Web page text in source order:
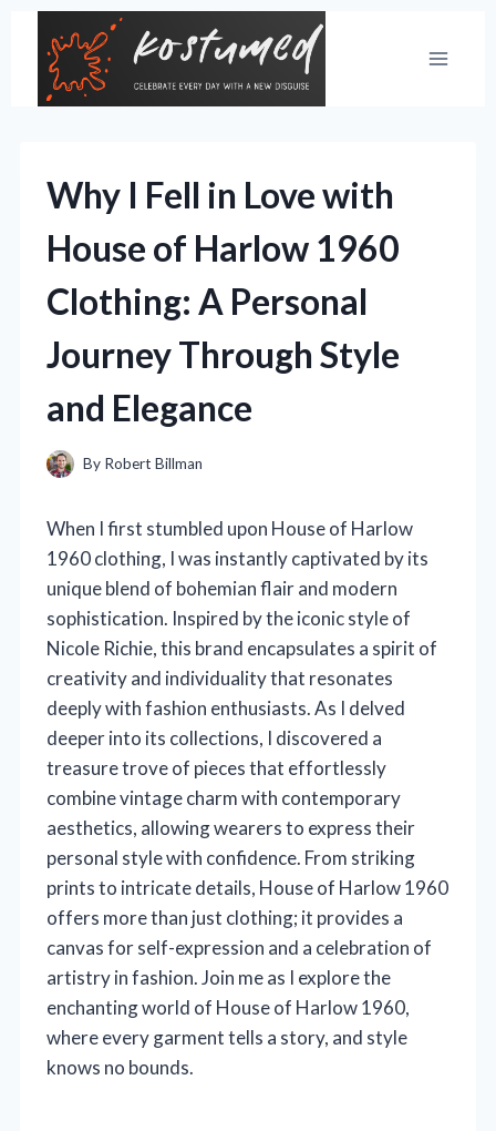
content
Why I Fell in Love with
House of Harlow 1960
Clothing: A Personal
Journey Through Style
and Elegance
By Robert Billman
When I first stumbled upon House of Harlow
1960 clothing, I was instantly captivated by its
unique blend of bohemian flair and modern
sophistication. Inspired by the iconic style of
Nicole Richie, this brand encapsulates a spirit of
creativity and individuality that resonates
deeply with fashion enthusiasts. As I delved
deeper into its collections, I discovered a
treasure trove of pieces that effortlessly
combine vintage charm with contemporary
aesthetics, allowing wearers to express their
personal style with confidence. From striking
prints to intricate details, House of Harlow 1960
offers more than just clothing; it provides a
canvas for self-expression and a celebration of
artistry in fashion. Join me as I explore the
enchanting world of House of Harlow 1960,
where every garment tells a story, and style
knows no bounds.